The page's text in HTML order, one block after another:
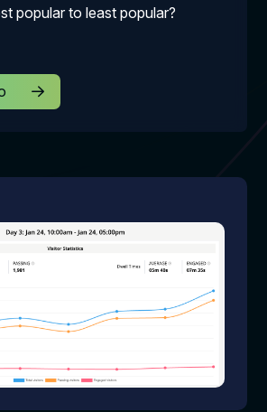
popular to least popular?